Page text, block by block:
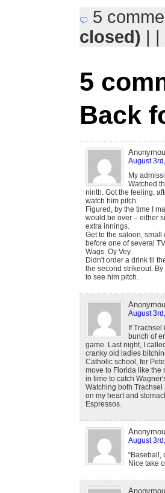
5
closed) | |
5
Back
August
My
Watched
ninth. Got the feeling,
watch him pitch.
Figured, by the time I
would be over – either
extra innings.
Get to the saloon,
before one of several
Wags. Oy Vey.
Didn't order a drink til
the second strikeout.
to see him pitch.
August
If
bunch of
game. Last night, I
cranky old ladies
Catholic school, fer
move to Florida like the
in time to catch
Watching both
on my heart and
Espressos.
August
“Baseball,
Nice take